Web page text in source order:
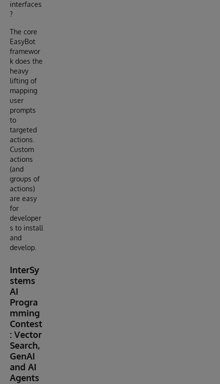
interfaces
?
The core
EasyBot
framewor
k does the
heavy
lifting of
mapping
user
prompts
to
targeted
actions.
Custom
actions
(and
groups of
actions)
are easy
for
developer
s to install
and
develop.
InterSy
stems
AI
Progra
mming
Contest
: Vector
Search,
GenAI
and AI
Agents